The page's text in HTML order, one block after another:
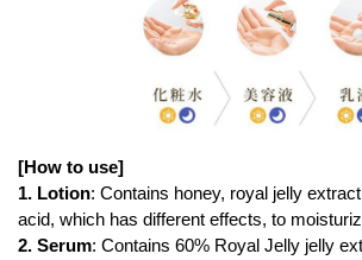
[How to use]
1. Lotion: Contains honey, royal jelly
acid, which has different effects, to
2. Serum: Contains 60% Royal Jelly jelly